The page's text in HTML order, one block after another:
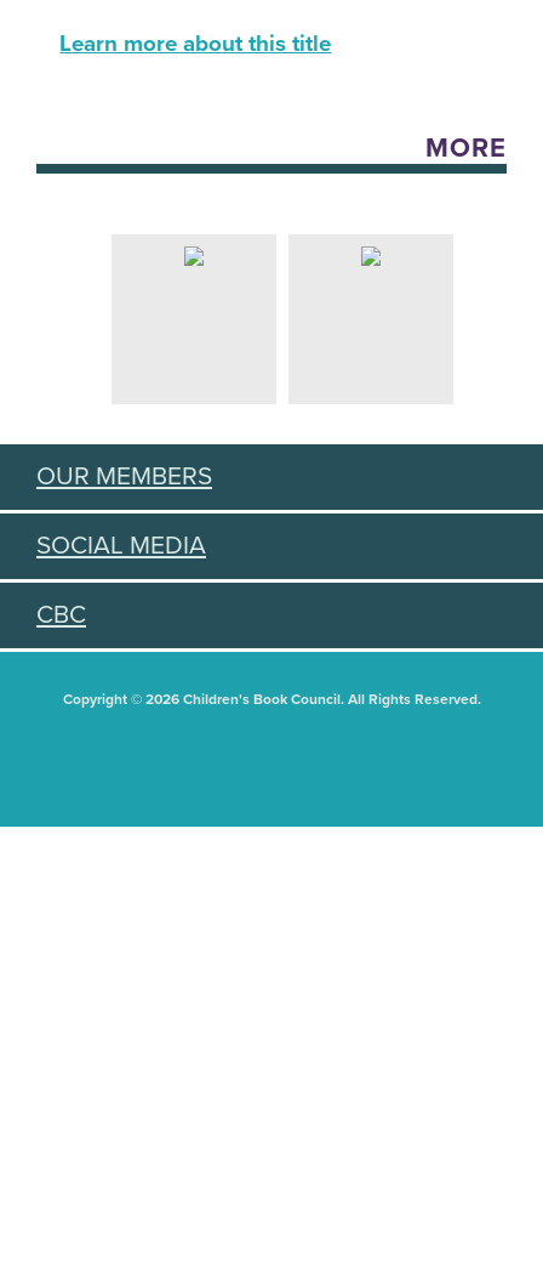
Learn more about this title
MORE
OUR MEMBERS
SOCIAL MEDIA
CBC
Copyright © 2026 Children's Book Council. All Rights Reserved.